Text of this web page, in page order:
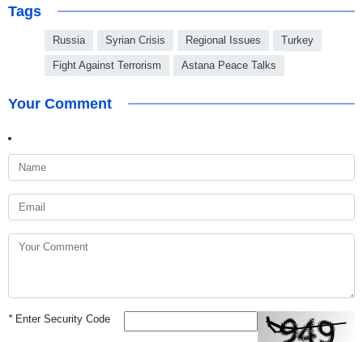
Tags
Russia Syrian Crisis Regional Issues Turkey
Fight Against Terrorism Astana Peace Talks
Your Comment
*Enter Security Code